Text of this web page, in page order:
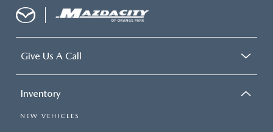
Give Us A Call
Inventory
NEW VEHICLES